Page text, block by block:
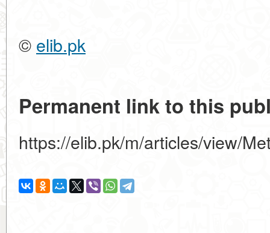
© elib.pk
Permanent link to this
https://elib.pk/m/articles/view/